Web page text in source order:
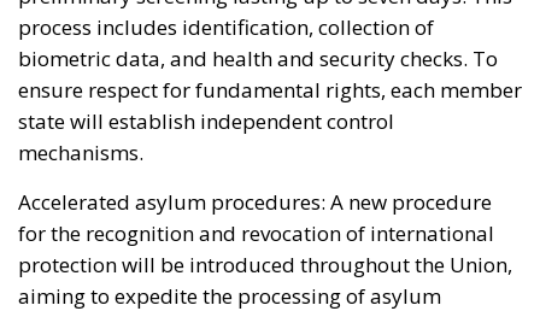
process includes identification, collection of
biometric data, and health and security checks. To
ensure respect for fundamental rights, each member
state will establish independent control
mechanisms.
Accelerated asylum procedures: A new procedure
for the recognition and revocation of international
protection will be introduced throughout the Union,
aiming to expedite the processing of asylum